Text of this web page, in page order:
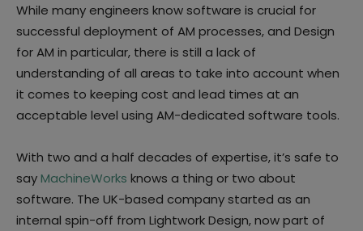
While many engineers know software is crucial for
successful deployment of AM processes, and Design
for AM in particular, there is still a lack of
understanding of all areas to take into account when
it comes to keeping cost and lead times at an
acceptable level using AM-dedicated software tools.
With two and a half decades of expertise, it’s safe to
sayMachineWorks knows a thing or two about
software. The UK-based company started as an
internal spin-off from Lightwork Design, now part of